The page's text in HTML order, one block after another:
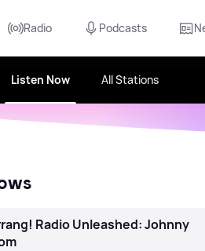
Radio Podcasts
Listen Now All Stations
Radio Unleashed: Johnny